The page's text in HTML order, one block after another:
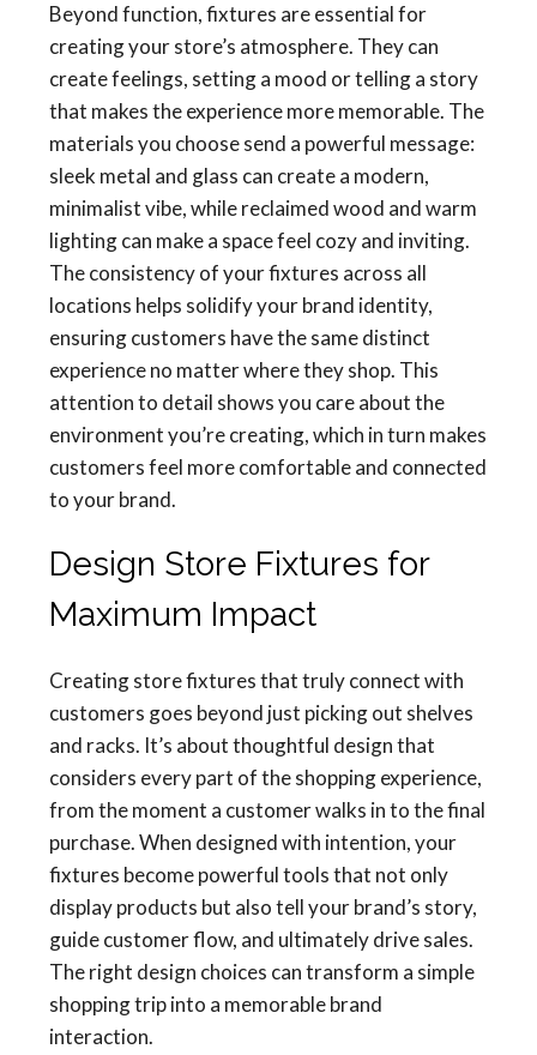
Beyond function, fixtures are essential for
creating your store’s atmosphere. They can
create feelings, setting a mood or telling a story
that makes the experience more memorable. The
materials you choose send a powerful message:
sleek metal and glass can create a modern,
minimalist vibe, while reclaimed wood and warm
lighting can make a space feel cozy and inviting.
The consistency of your fixtures across all
locations helps solidify your brand identity,
ensuring customers have the same distinct
experience no matter where they shop. This
attention to detail shows you care about the
environment you’re creating, which in turn makes
customers feel more comfortable and connected
to your brand.
Design Store Fixtures for
Maximum Impact
Creating store fixtures that truly connect with
customers goes beyond just picking out shelves
and racks. It’s about thoughtful design that
considers every part of the shopping experience,
from the moment a customer walks in to the final
purchase. When designed with intention, your
fixtures become powerful tools that not only
display products but also tell your brand’s story,
guide customer flow, and ultimately drive sales.
The right design choices can transform a simple
shopping trip into a memorable brand
interaction.